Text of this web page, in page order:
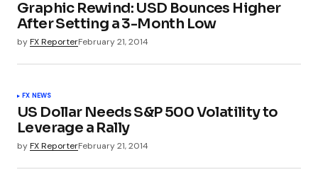
Graphic Rewind: USD Bounces Higher
After Setting a 3-Month Low
byFX ReporterFebruary 21, 2014
FX NEWS
US Dollar Needs S&P 500 Volatility to
Leverage a Rally
byFX ReporterFebruary 21, 2014